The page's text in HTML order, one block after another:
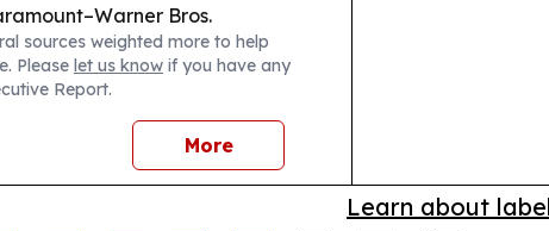
Bros.
trial remains on the
sources weighted more to help
Please let us know if you have any
Report.
More
Learn about